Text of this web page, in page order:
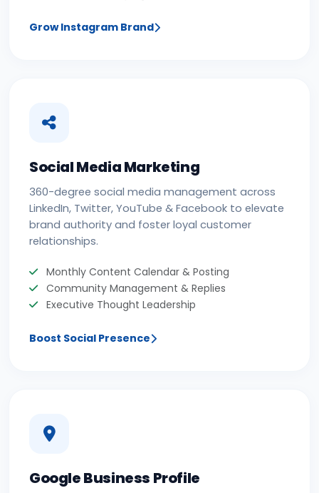
Grow Instagram Brand
Social Media Marketing
360-degree social media management across
LinkedIn, Twitter, YouTube & Facebook to elevate
brand authority and foster loyal customer
relationships.
Monthly Content Calendar & Posting
Community Management & Replies
Executive Thought Leadership
Boost Social Presence
Google Business Profile